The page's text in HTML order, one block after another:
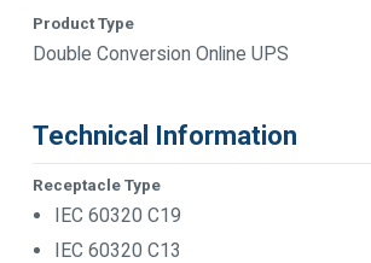
Product Type
Double Conversion Online UPS
Technical Information
Receptacle Type
IEC 60320 C19
IEC 60320 C13